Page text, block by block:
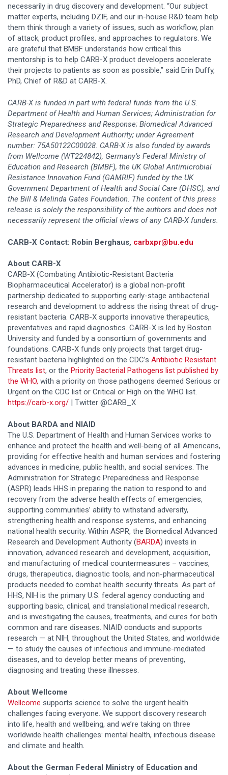
necessarily in drug discovery and development. “Our subject
matter experts, including DZIF, and our in-house R&D team help
them think through a variety of issues, such as workflow, plan
of attack, product profiles, and approaches to regulators. We
are grateful that BMBF understands how critical this
mentorship is to help CARB-X product developers accelerate
their projects to patients as soon as possible,” said Erin Duffy,
PhD, Chief of R&D at CARB-X.
CARB-X is funded in part with federal funds from the U.S.
Department of Health and Human Services; Administration for
Strategic Preparedness and Response; Biomedical Advanced
Research and Development Authority; under Agreement
number: 75A50122C00028. CARB-X is also funded by awards
from Wellcome (WT224842), Germany’s Federal Ministry of
Education and Research (BMBF), the UK Global Antimicrobial
Resistance Innovation Fund (GAMRIF) funded by the UK
Government Department of Health and Social Care (DHSC), and
the Bill & Melinda Gates Foundation. The content of this press
release is solely the responsibility of the authors and does not
necessarily represent the official views of any CARB-X funders.
CARB-X Contact: Robin Berghaus, carbxpr@bu.edu
About CARB-X
CARB-X (Combating Antibiotic-Resistant Bacteria
Biopharmaceutical Accelerator) is a global non-profit
partnership dedicated to supporting early-stage antibacterial
research and development to address the rising threat of drug-
resistant bacteria. CARB-X supports innovative therapeutics,
preventatives and rapid diagnostics. CARB-X is led by Boston
University and funded by a consortium of governments and
foundations. CARB-X funds only projects that target drug-
resistant bacteria highlighted on the CDC’s Antibiotic Resistant
Threats list, or the Priority Bacterial Pathogens list published by
the WHO, with a priority on those pathogens deemed Serious or
Urgent on the CDC list or Critical or High on the WHO list.
https://carb-x.org/ | Twitter @CARB_X
About BARDA and NIAID
The U.S. Department of Health and Human Services works to
enhance and protect the health and well-being of all Americans,
providing for effective health and human services and fostering
advances in medicine, public health, and social services. The
Administration for Strategic Preparedness and Response
(ASPR) leads HHS in preparing the nation to respond to and
recovery from the adverse health effects of emergencies,
supporting communities’ ability to withstand adversity,
strengthening health and response systems, and enhancing
national health security. Within ASPR, the Biomedical Advanced
Research and Development Authority (BARDA) invests in
innovation, advanced research and development, acquisition,
and manufacturing of medical countermeasures – vaccines,
drugs, therapeutics, diagnostic tools, and non-pharmaceutical
products needed to combat health security threats. As part of
HHS, NIH is the primary U.S. federal agency conducting and
supporting basic, clinical, and translational medical research,
and is investigating the causes, treatments, and cures for both
common and rare diseases. NIAID conducts and supports
research — at NIH, throughout the United States, and worldwide
— to study the causes of infectious and immune-mediated
diseases, and to develop better means of preventing,
diagnosing and treating these illnesses.
About Wellcome
Wellcome supports science to solve the urgent health
challenges facing everyone. We support discovery research
into life, health and wellbeing, and we’re taking on three
worldwide health challenges: mental health, infectious disease
and climate and health.
About the German Federal Ministry of Education and